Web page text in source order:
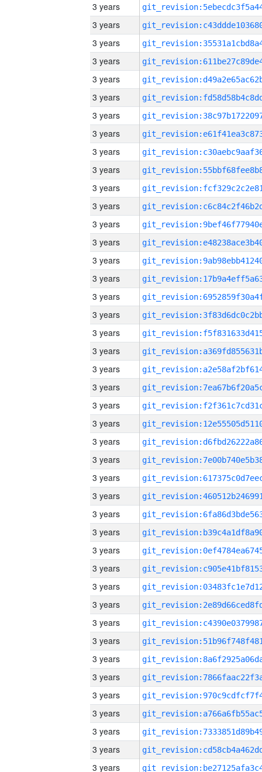
3 years
3 years
3 years
3 years
3 years
3 years
3 years
3 years
3 years
3 years
3 years
3 years
3 years
3 years
3 years
3 years
3 years
3 years
3 years
3 years
3 years
3 years
3 years
3 years
3 years
3 years
3 years
3 years
3 years
3 years
3 years
3 years
3 years
3 years
3 years
3 years
3 years
3 years
3 years
3 years
3 years
3 years
3 years